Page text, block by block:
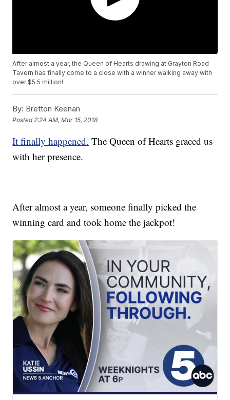
After almost a year, the Queen of Hearts drawing at Grayton Road
Tavern has finally come to a close with a winner walking away with
over $5.5 million!
By: Bretton Keenan
Posted 2:24 AM, Mar 15, 2018
It finally happened. The Queen of Hearts graced us
with her presence.
After almost a year, someone finally picked the
winning card and took home the jackpot!